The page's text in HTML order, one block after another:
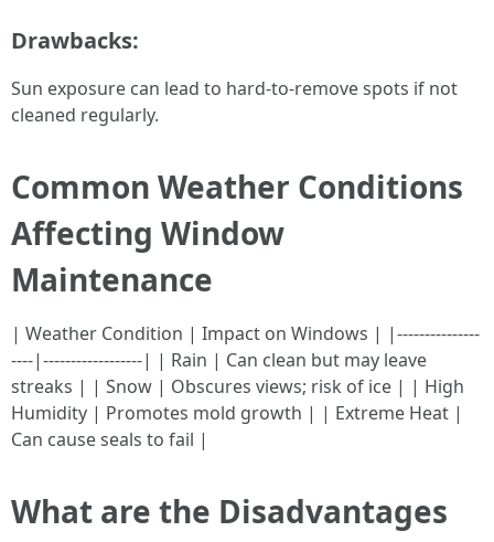
Drawbacks:
Sun exposure can lead to hard-to-remove spots if not
cleaned regularly.
Common Weather Conditions
Affecting Window
Maintenance
| Weather Condition | Impact on Windows | |---------------
----|------------------| | Rain | Can clean but may leave
streaks | | Snow | Obscures views; risk of ice | | High
Humidity | Promotes mold growth | | Extreme Heat |
Can cause seals to fail |
What are the Disadvantages